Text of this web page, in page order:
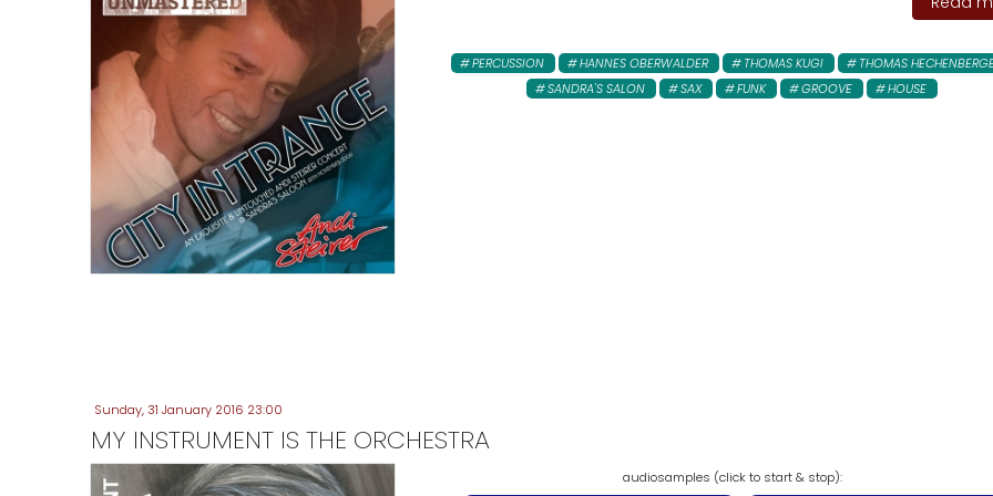
PERCUSSION HANNES OBERWALDER THOMAS KUGI
THOMAS
SANDRA'S SALON
SAX FUNK GROOVE HOUSE
Sunday, 31 January 2016 23:00
MY INSTRUMENT IS THE ORCHESTRA